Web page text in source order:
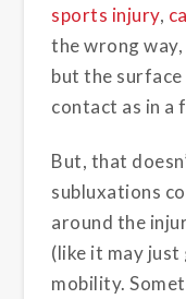
sports injury,
the wrong
but the surface
contact as in a
But, that
subluxations
around the
(like it may
mobility.